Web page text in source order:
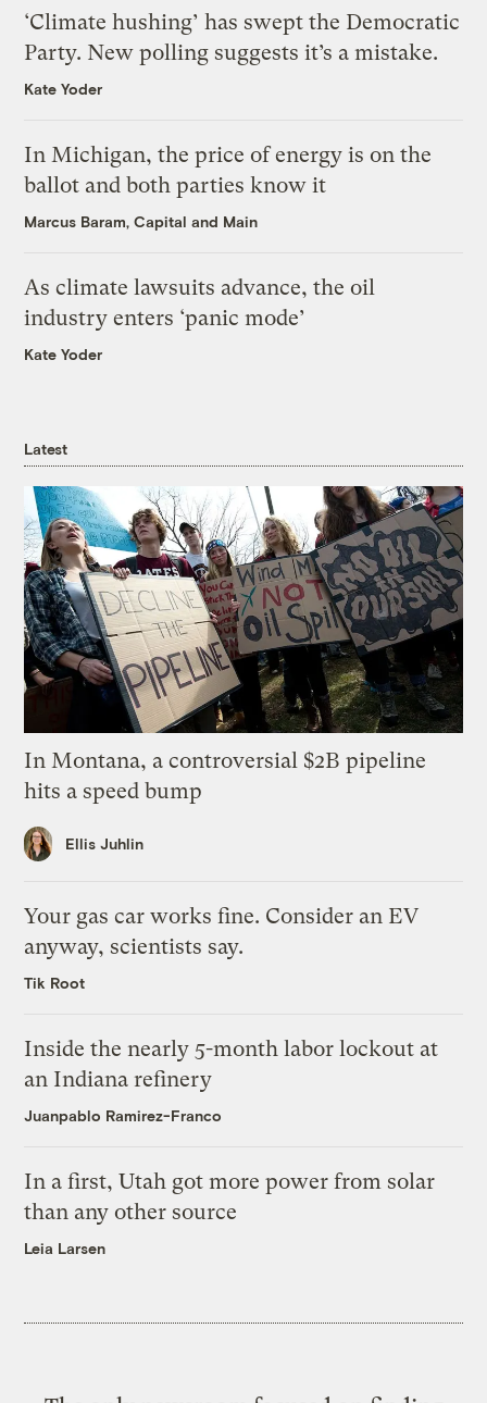
‘Climate hushing’ has swept the Democratic
Party. New polling suggests it’s a mistake.
Kate Yoder
In Michigan, the price of energy is on the
ballot and both parties know it
Marcus Baram, Capital and Main
As climate lawsuits advance, the oil
industry enters ‘panic mode’
Kate Yoder
Latest
In Montana, a controversial $2B pipeline
hits a speed bump
Ellis Juhlin
Your gas car works fine. Consider an EV
anyway, scientists say.
Tik Root
Inside the nearly 5-month labor lockout at
an Indiana refinery
Juanpablo Ramirez-Franco
In a first, Utah got more power from solar
than any other source
Leia Larsen